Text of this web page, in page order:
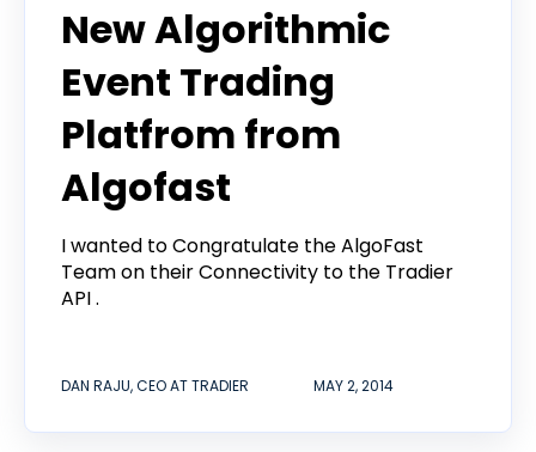
New Algorithmic
Event Trading
Platfrom from
Algofast
I wanted to Congratulate the AlgoFast
Team on their Connectivity to the Tradier
API .
DAN RAJU, CEO AT TRADIER MAY 2, 2014